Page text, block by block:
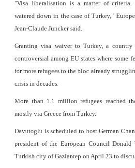
"Visa liberalisation is a matter of
watered down in the case of Turkey,"
Jean-Claude Juncker said.
Granting visa waiver to Turkey, a
controversial among EU states where some
for more refugees to the bloc already
crisis in decades.
More than 1.1 million refugees reached
mostly via Greece from Turkey.
Davutoglu is scheduled to host German
president of the European Council Donald
Turkish city of Gaziantep on April 23 to